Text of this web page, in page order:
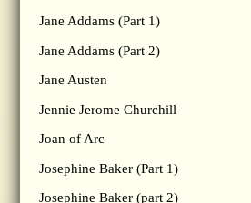
Jane Addams (Part 1)
Jane Addams (Part 2)
Jane Austen
Jennie Jerome Churchill
Joan of Arc
Josephine Baker (Part 1)
Josephine Baker (part 2)